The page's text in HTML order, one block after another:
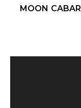
MOON